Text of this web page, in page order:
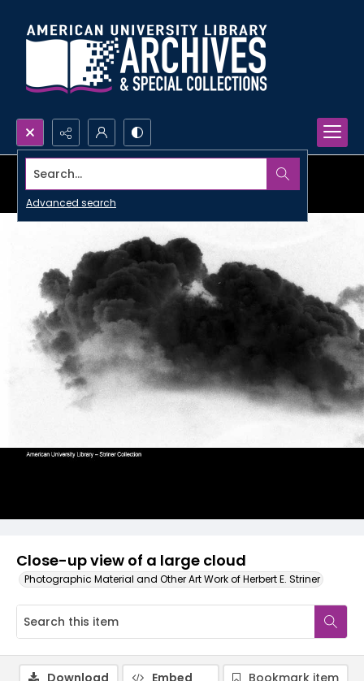
Search...
Advanced search
Close-up view of a large cloud
Photographic Material and Other Art Work of Herbert E. Striner
Download Embed
Bookmark item